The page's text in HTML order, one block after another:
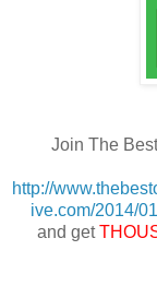
Join The
http://
ive.com/2014/
and get